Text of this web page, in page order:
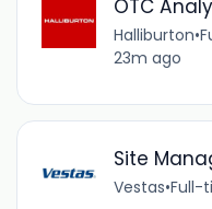
OTC
Halliburton•
23m ago
Site
Vestas•Full-